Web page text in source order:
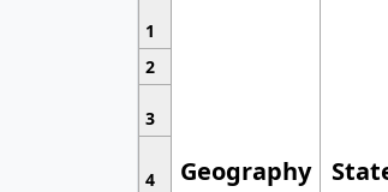
1
Geography
2
3
4